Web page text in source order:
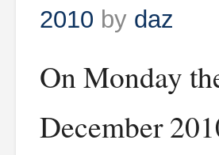
2010 by daz
On Monday
December